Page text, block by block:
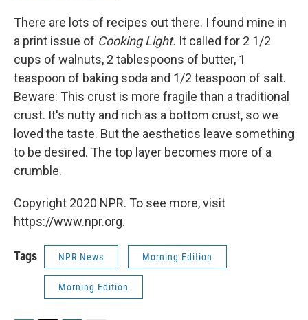
There are lots of recipes out there. I found mine in
a print issue of Cooking Light. It called for 2 1/2
cups of walnuts, 2 tablespoons of butter, 1
teaspoon of baking soda and 1/2 teaspoon of salt.
Beware: This crust is more fragile than a traditional
crust. It's nutty and rich as a bottom crust, so we
loved the taste. But the aesthetics leave something
to be desired. The top layer becomes more of a
crumble.
Copyright 2020 NPR. To see more, visit
https://www.npr.org.
Tags NPR News Morning Edition
Morning Edition